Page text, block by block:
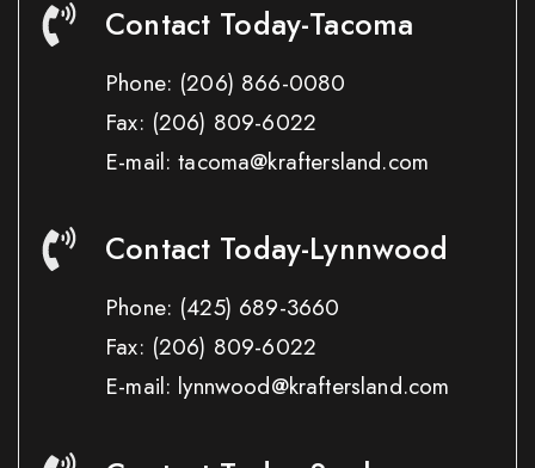
Contact Today-Tacoma
Phone: (206) 866-0080
Fax: (206) 809-6022
E-mail: tacoma@kraftersland.com
Contact Today-Lynnwood
Phone: (425) 689-3660
Fax: (206) 809-6022
E-mail: lynnwood@kraftersland.com